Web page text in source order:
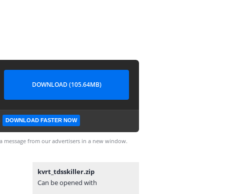
DOWNLOAD (105.64MB)
DOWNLOAD FASTER NOW
from our advertisers in a new window.
kvrt_tdsskiller.zip
Can be opened with